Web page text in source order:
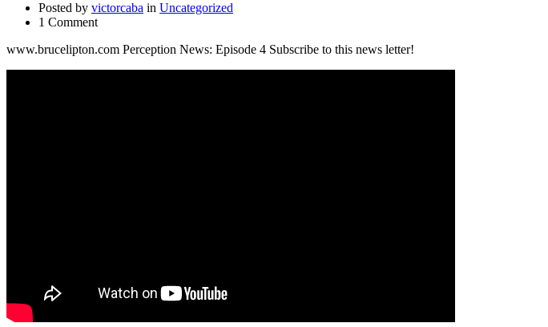
Posted by victorcaba in Uncategorized
1 Comment
www.brucelipton.com Perception News: Episode 4 Subscribe to this news letter!